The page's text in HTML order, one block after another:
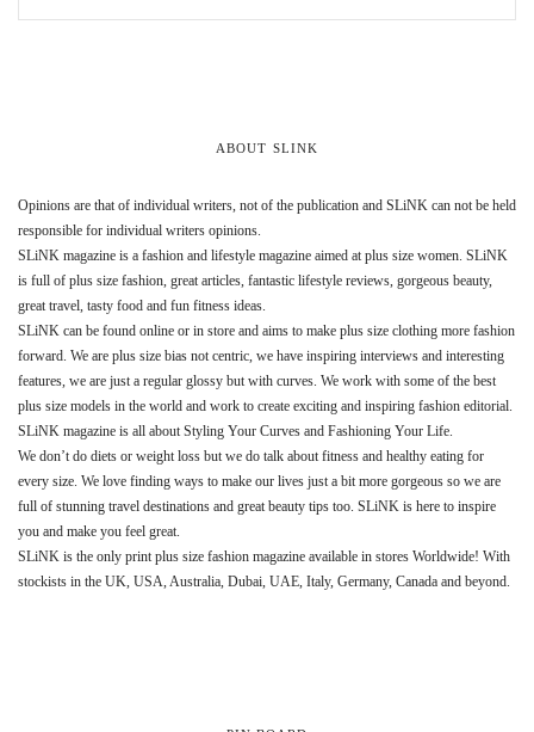
ABOUT SLINK
Opinions are that of individual writers, not of the publication and SLiNK can not be held
responsible for individual writers opinions.
SLiNK magazine is a fashion and lifestyle magazine aimed at plus size women. SLiNK
is full of plus size fashion, great articles, fantastic lifestyle reviews, gorgeous beauty,
great travel, tasty food and fun fitness ideas.
SLiNK can be found online or in store and aims to make plus size clothing more fashion
forward. We are plus size bias not centric, we have inspiring interviews and interesting
features, we are just a regular glossy but with curves. We work with some of the best
plus size models in the world and work to create exciting and inspiring fashion editorial.
SLiNK magazine is all about Styling Your Curves and Fashioning Your Life.
We don’t do diets or weight loss but we do talk about fitness and healthy eating for
every size. We love finding ways to make our lives just a bit more gorgeous so we are
full of stunning travel destinations and great beauty tips too. SLiNK is here to inspire
you and make you feel great.
SLiNK is the only print plus size fashion magazine available in stores Worldwide! With
stockists in the UK, USA, Australia, Dubai, UAE, Italy, Germany, Canada and beyond.